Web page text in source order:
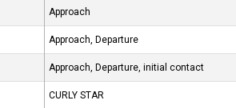
Approach
Approach, Departure
Approach, Departure, initial contact
CURLY STAR